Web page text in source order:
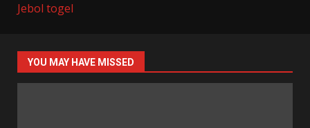
Jebol togel
YOU MAY HAVE MISSED